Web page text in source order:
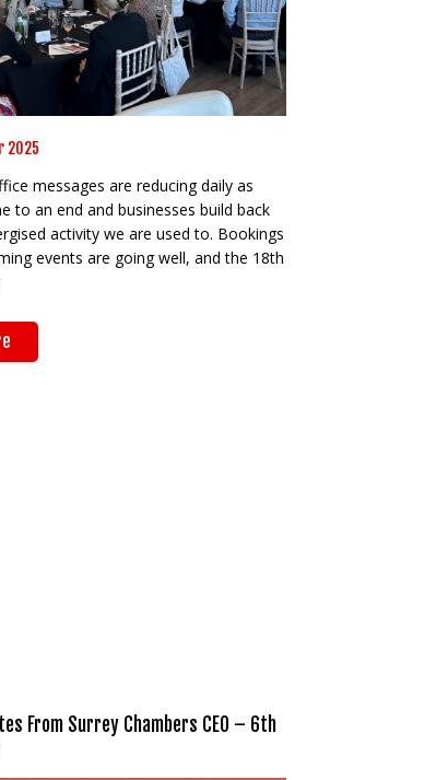
2025
messages are reducing daily as
to an end and businesses build back
activity we are used to. Bookings
events are going well, and the 18th
From Surrey Chambers CEO – 6th